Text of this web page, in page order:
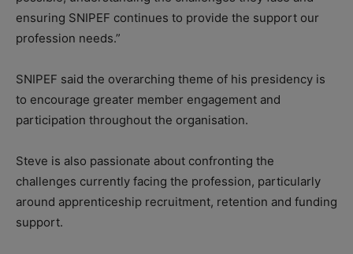
ensuring SNIPEF continues to provide the support our
profession needs.”
SNIPEF said the overarching theme of his presidency is
to encourage greater member engagement and
participation throughout the organisation.
Steve is also passionate about confronting the
challenges currently facing the profession, particularly
around apprenticeship recruitment, retention and funding
support.